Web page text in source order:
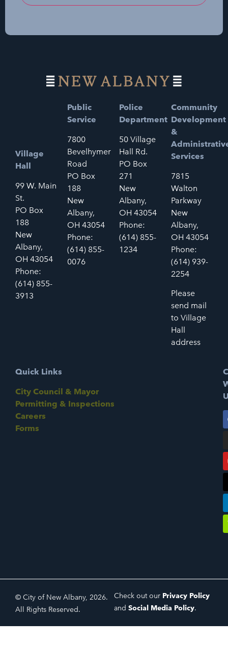
Village
Hall
99 W. Main
St.
PO Box
188
New
Albany,
OH 43054
Phone:
(614) 855-
3913
Public
Service
7800
Bevelhymer
Road
PO Box
188
New
Albany,
OH 43054
Phone:
(614) 855-
0076
Police
Department
50 Village
Hall Rd.
PO Box
271
New
Albany,
OH 43054
Phone:
(614) 855-
1234
Community
Development
&
Services
7815
Walton
Parkway
New
Albany,
OH 43054
Phone:
(614) 939-
2254
Please
send mail
to Village
Hall
address
Quick Links
City Council & Mayor
Permitting & Inspections
Careers
Forms
© City of New Albany, 2026.
All Rights Reserved.
Check out our Privacy Policy
and Social Media Policy.